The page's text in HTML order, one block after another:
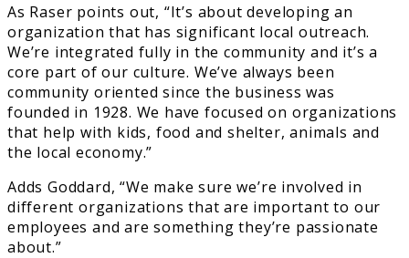
As Raser points out, “It’s about developing an
organization that has significant local outreach.
We’re integrated fully in the community and it’s a
core part of our culture. We’ve always been
community oriented since the business was
founded in 1928. We have focused on organizations
that help with kids, food and shelter, animals and
the local economy.”
Adds Goddard, “We make sure we’re involved in
different organizations that are important to our
employees and are something they’re passionate
about.”